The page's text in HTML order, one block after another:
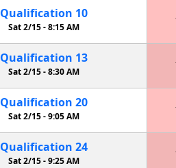
Qualification 10
Sat 2/15 -8:15 AM
Qualification 13
Sat 2/15 -8:30 AM
Qualification 20
Sat 2/15 -9:05 AM
Qualification 24
Sat 2/15 -9:25 AM